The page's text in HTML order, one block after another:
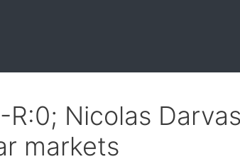
R:0; Nicolas
markets